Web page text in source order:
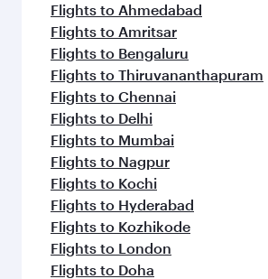
Flights to Ahmedabad
Flights to Amritsar
Flights to Bengaluru
Flights to Thiruvananthapuram
Flights to Chennai
Flights to Delhi
Flights to Mumbai
Flights to Nagpur
Flights to Kochi
Flights to Hyderabad
Flights to Kozhikode
Flights to London
Flights to Doha